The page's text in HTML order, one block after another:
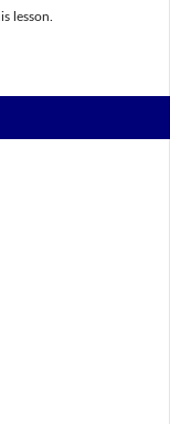
lesson.